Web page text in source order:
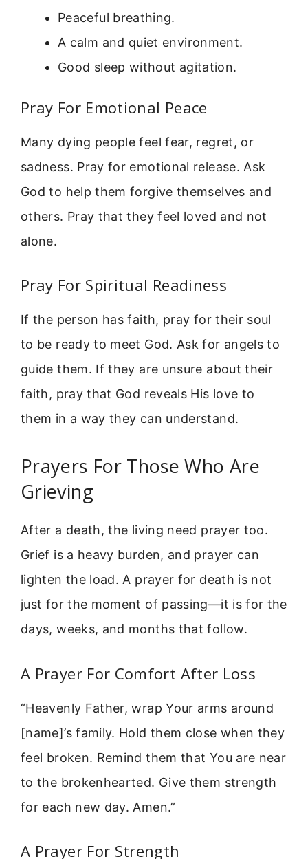
Peaceful breathing.
A calm and quiet environment.
Good sleep without agitation.
Pray For Emotional Peace
Many dying people feel fear, regret, or
sadness. Pray for emotional release. Ask
God to help them forgive themselves and
others. Pray that they feel loved and not
alone.
Pray For Spiritual Readiness
If the person has faith, pray for their soul
to be ready to meet God. Ask for angels to
guide them. If they are unsure about their
faith, pray that God reveals His love to
them in a way they can understand.
Prayers For Those Who Are
Grieving
After a death, the living need prayer too.
Grief is a heavy burden, and prayer can
lighten the load. A prayer for death is not
just for the moment of passing—it is for the
days, weeks, and months that follow.
A Prayer For Comfort After Loss
“Heavenly Father, wrap Your arms around
[name]’s family. Hold them close when they
feel broken. Remind them that You are near
to the brokenhearted. Give them strength
for each new day. Amen.”
A Prayer For Strength